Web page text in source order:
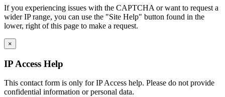
If you experiencing issues with the CAPTCHA or want to request a
wider IP range, you can use the "Site Help" button found in the
lower, right of this page to make a request.
×
IP Access Help
This contact form is only for IP Access help. Please do not provide
confidential information or personal data.